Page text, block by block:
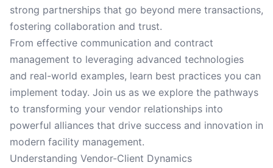
strong partnerships that go beyond mere transactions,
fostering collaboration and trust.
From effective communication and contract
management to leveraging advanced technologies
and real-world examples, learn best practices you can
implement today. Join us as we explore the pathways
to transforming your vendor relationships into
powerful alliances that drive success and innovation in
modern facility management.
Understanding Vendor-Client Dynamics